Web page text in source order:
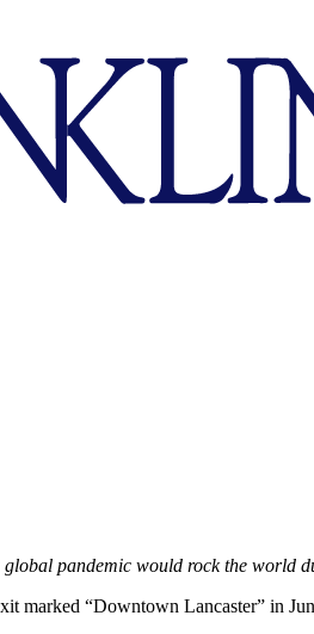
pandemic would rock the world
marked “Downtown Lancaster” in